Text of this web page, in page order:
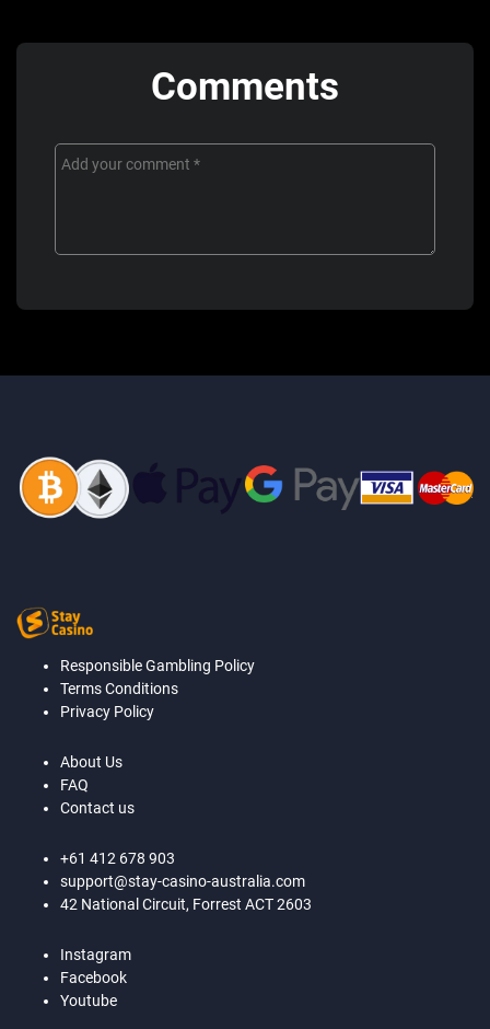
Comments
Responsible Gambling Policy
Terms Conditions
Privacy Policy
About Us
FAQ
Contact us
+61 412 678 903
support@stay-casino-australia.com
42 National Circuit, Forrest ACT 2603
Instagram
Facebook
Youtube